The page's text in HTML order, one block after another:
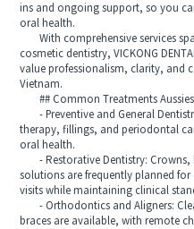
ins and ongoing support, so you
oral health.
With comprehensive services
cosmetic dentistry, VICKONG
value professionalism, clarity, and
Vietnam.
## Common Treatments Aussies
- Preventive and General
therapy, fillings, and periodontal
oral health.
- Restorative Dentistry: Crowns,
solutions are frequently planned
visits while maintaining clinical
- Orthodontics and Aligners:
braces are available, with remote